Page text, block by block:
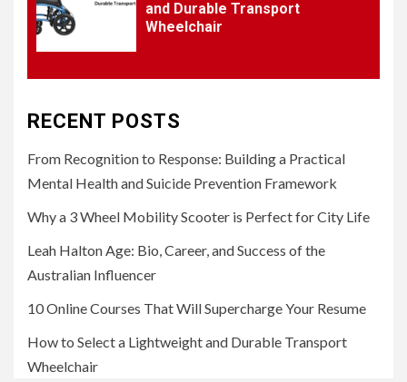
and Durable Transport
Wheelchair
RECENT POSTS
From Recognition to Response: Building a Practical
Mental Health and Suicide Prevention Framework
Why a 3 Wheel Mobility Scooter is Perfect for City Life
Leah Halton Age: Bio, Career, and Success of the
Australian Influencer
10 Online Courses That Will Supercharge Your Resume
How to Select a Lightweight and Durable Transport
Wheelchair